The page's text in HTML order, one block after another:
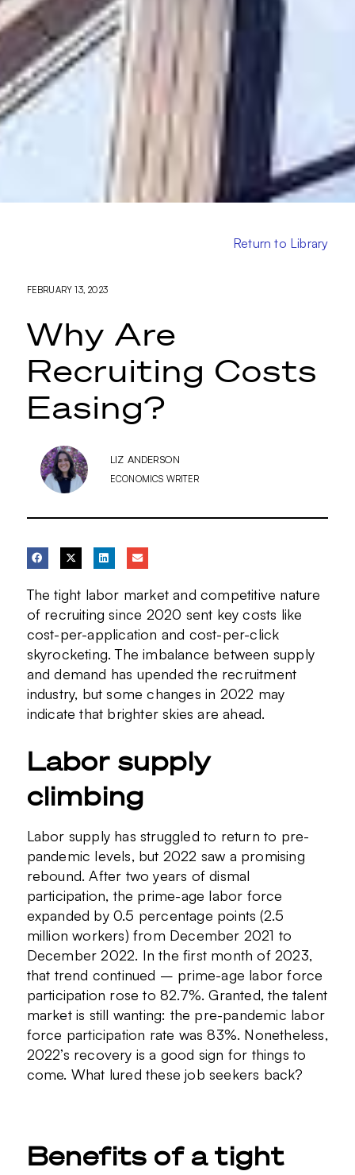
Return to Library
FEBRUARY 13, 2023
Why Are
Recruiting Costs
Easing?
LIZ ANDERSON
ECONOMICS WRITER
The tight labor market and competitive nature
of recruiting since 2020 sent key costs like
cost-per-application and cost-per-click
skyrocketing. The imbalance between supply
and demand has upended the recruitment
industry, but some changes in 2022 may
indicate that brighter skies are ahead.
Labor supply
climbing
Labor supply has struggled to return to pre-
pandemic levels, but 2022 saw a promising
rebound. After two years of dismal
participation, the prime-age labor force
expanded by 0.5 percentage points (2.5
million workers) from December 2021 to
December 2022. In the first month of 2023,
that trend continued – prime-age labor force
participation rose to 82.7%. Granted, the talent
market is still wanting: the pre-pandemic labor
force participation rate was 83%. Nonetheless,
2022’s recovery is a good sign for things to
come. What lured these job seekers back?
Benefits of a tight